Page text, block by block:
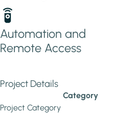
Automation and
Remote Access
Project Details
Category
Project Category